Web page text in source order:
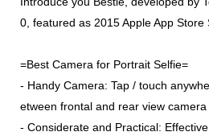
0, featured as 2015 Apple App Store
=Best Camera for Portrait Selfie=
- Handy Camera: Tap / touch
etween frontal and rear view
- Considerate and Practical: